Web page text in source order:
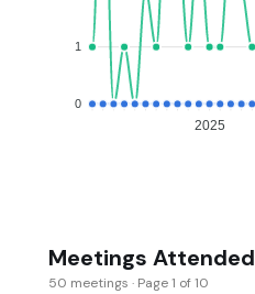
1
0
2025
Meetings Attended
50 meetings · Page 1 of 10